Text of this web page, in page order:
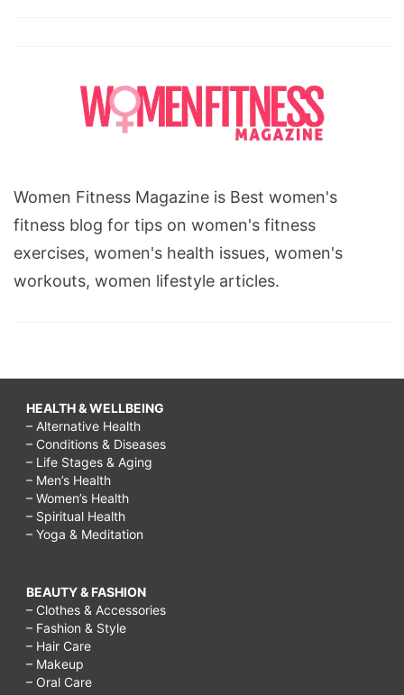
Women Fitness Magazine is Best women's
fitness blog for tips on women's fitness
exercises, women's health issues, women's
workouts, women lifestyle articles.
HEALTH & WELLBEING
– Alternative Health
– Conditions & Diseases
– Life Stages & Aging
– Men’s Health
– Women’s Health
– Spiritual Health
– Yoga & Meditation
BEAUTY & FASHION
– Clothes & Accessories
– Fashion & Style
– Hair Care
– Makeup
– Oral Care